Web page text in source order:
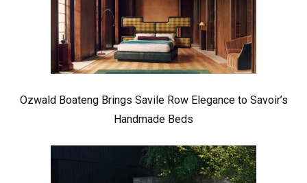
Ozwald Boateng Brings Savile Row Elegance to Savoir’s
Handmade Beds